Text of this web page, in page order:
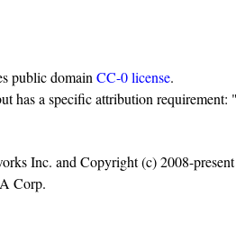
public domain CC-0 license.
has a specific attribution
Inc. and Copyright (c) 2008-
Corp.